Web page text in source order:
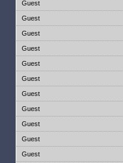
Guest
Guest
Guest
Guest
Guest
Guest
Guest
Guest
Guest
Guest
Guest